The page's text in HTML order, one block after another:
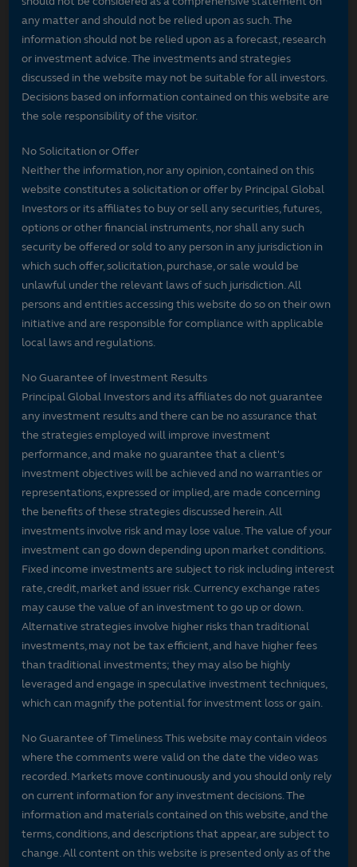
any matter and should not be relied upon as such. The
information should not be relied upon as a forecast, research
or investment advice. The investments and strategies
discussed in the website may not be suitable for all investors.
Decisions based on information contained on this website are
the sole responsibility of the visitor.
No Solicitation or Offer
Neither the information, nor any opinion, contained on this
website constitutes a solicitation or offer by Principal Global
Investors or its affiliates to buy or sell any securities, futures,
options or other financial instruments, nor shall any such
security be offered or sold to any person in any jurisdiction in
which such offer, solicitation, purchase, or sale would be
unlawful under the relevant laws of such jurisdiction. All
persons and entities accessing this website do so on their own
initiative and are responsible for compliance with applicable
local laws and regulations.
No Guarantee of Investment Results
Principal Global Investors and its affiliates do not guarantee
any investment results and there can be no assurance that
the strategies employed will improve investment
performance, and make no guarantee that a client's
investment objectives will be achieved and no warranties or
representations, expressed or implied, are made concerning
the benefits of these strategies discussed herein. All
investments involve risk and may lose value. The value of your
investment can go down depending upon market conditions.
Fixed income investments are subject to risk including interest
rate, credit, market and issuer risk. Currency exchange rates
may cause the value of an investment to go up or down.
Alternative strategies involve higher risks than traditional
investments, may not be tax efficient, and have higher fees
than traditional investments; they may also be highly
leveraged and engage in speculative investment techniques,
which can magnify the potential for investment loss or gain.
No Guarantee of Timeliness This website may contain videos
where the comments were valid on the date the video was
recorded. Markets move continuously and you should only rely
on current information for any investment decisions. The
information and materials contained on this website, and the
terms, conditions, and descriptions that appear, are subject to
change. All content on this website is presented only as of the